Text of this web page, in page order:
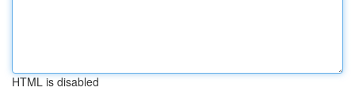
HTML is disabled